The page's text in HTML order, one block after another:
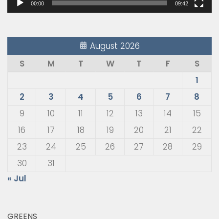
00:00 09:42
August 2026
S
M T W T F
S
1
2
3 4 5 6 7
8
9
10 11 12 13 14
15
16
17 18 19 20 21
22
23
24 25 26 27 28
29
30
31
« Jul
GREENS